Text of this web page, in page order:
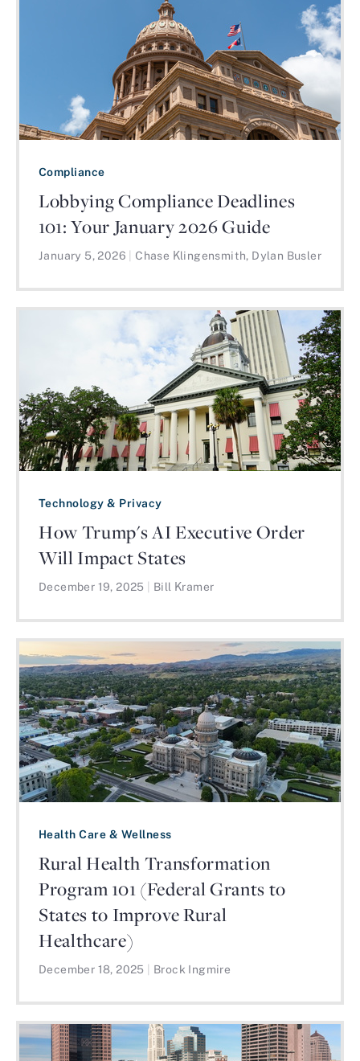
Compliance
Lobbying Compliance Deadlines
101: Your January 2026 Guide
January 5, 2026 Chase Klingensmith, Dylan Busler
Technology & Privacy
How Trump's AI Executive Order
Will Impact States
December 19, 2025 Bill Kramer
Health Care & Wellness
Rural Health Transformation
Program 101 (Federal Grants to
States to Improve Rural
Healthcare)
December 18, 2025 Brock Ingmire